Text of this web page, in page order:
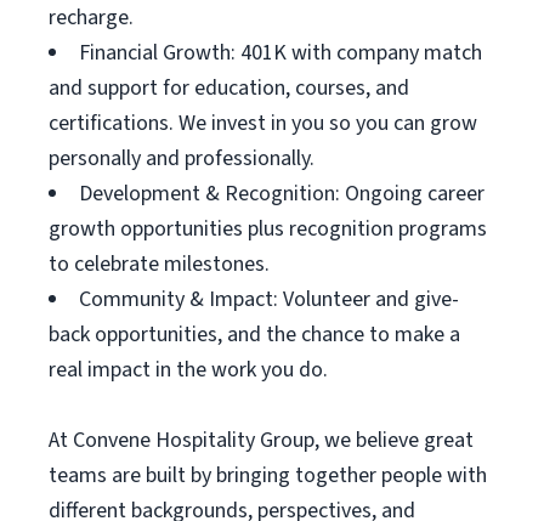
recharge.
Financial Growth: 401K with company match
and support for education, courses, and
certifications. We invest in you so you can grow
personally and professionally.
Development & Recognition: Ongoing career
growth opportunities plus recognition programs
to celebrate milestones.
Community & Impact: Volunteer and give-
back opportunities, and the chance to make a
real impact in the work you do.
At Convene Hospitality Group, we believe great
teams are built by bringing together people with
different backgrounds, perspectives, and